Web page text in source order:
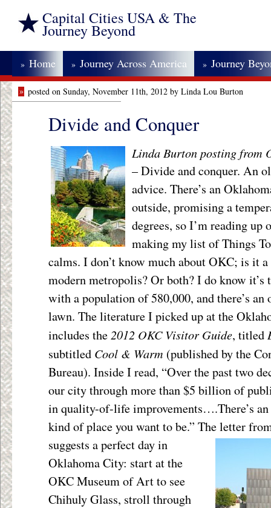
Capital Cities USA & The
Journey Beyond
» Home » Journey Across America » Journey
» posted on Sunday, November 11th, 2012 by Linda Lou Burton
Divide and Conquer
Linda Burton posting from
– Divide and conquer. An
advice. There’s an
outside, promising a
degrees, so I’m reading up
making my list of Things
calms. I don’t know much about OKC; is it
modern metropolis? Or both? I do know it’s
with a population of 580,000, and there’s
lawn. The literature I picked up at the
includes the 2012 OKC Visitor Guide, titled
subtitled Cool & Warm (published by the
Bureau). Inside I read, “Over the past two
our city through more than $5 billion of
in quality-of-life improvements….There’s
kind of place you want to be.” The letter
suggests a perfect day in
Oklahoma City: start at the
OKC Museum of Art to see
Chihuly Glass, stroll through